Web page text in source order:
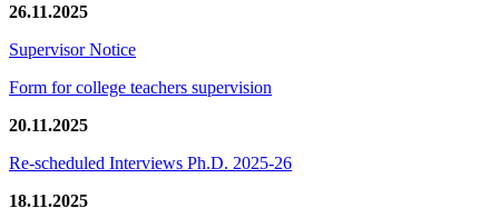
26.11.2025
Supervisor Notice
Form for college teachers supervision
20.11.2025
Re-scheduled Interviews Ph.D. 2025-26
18.11.2025